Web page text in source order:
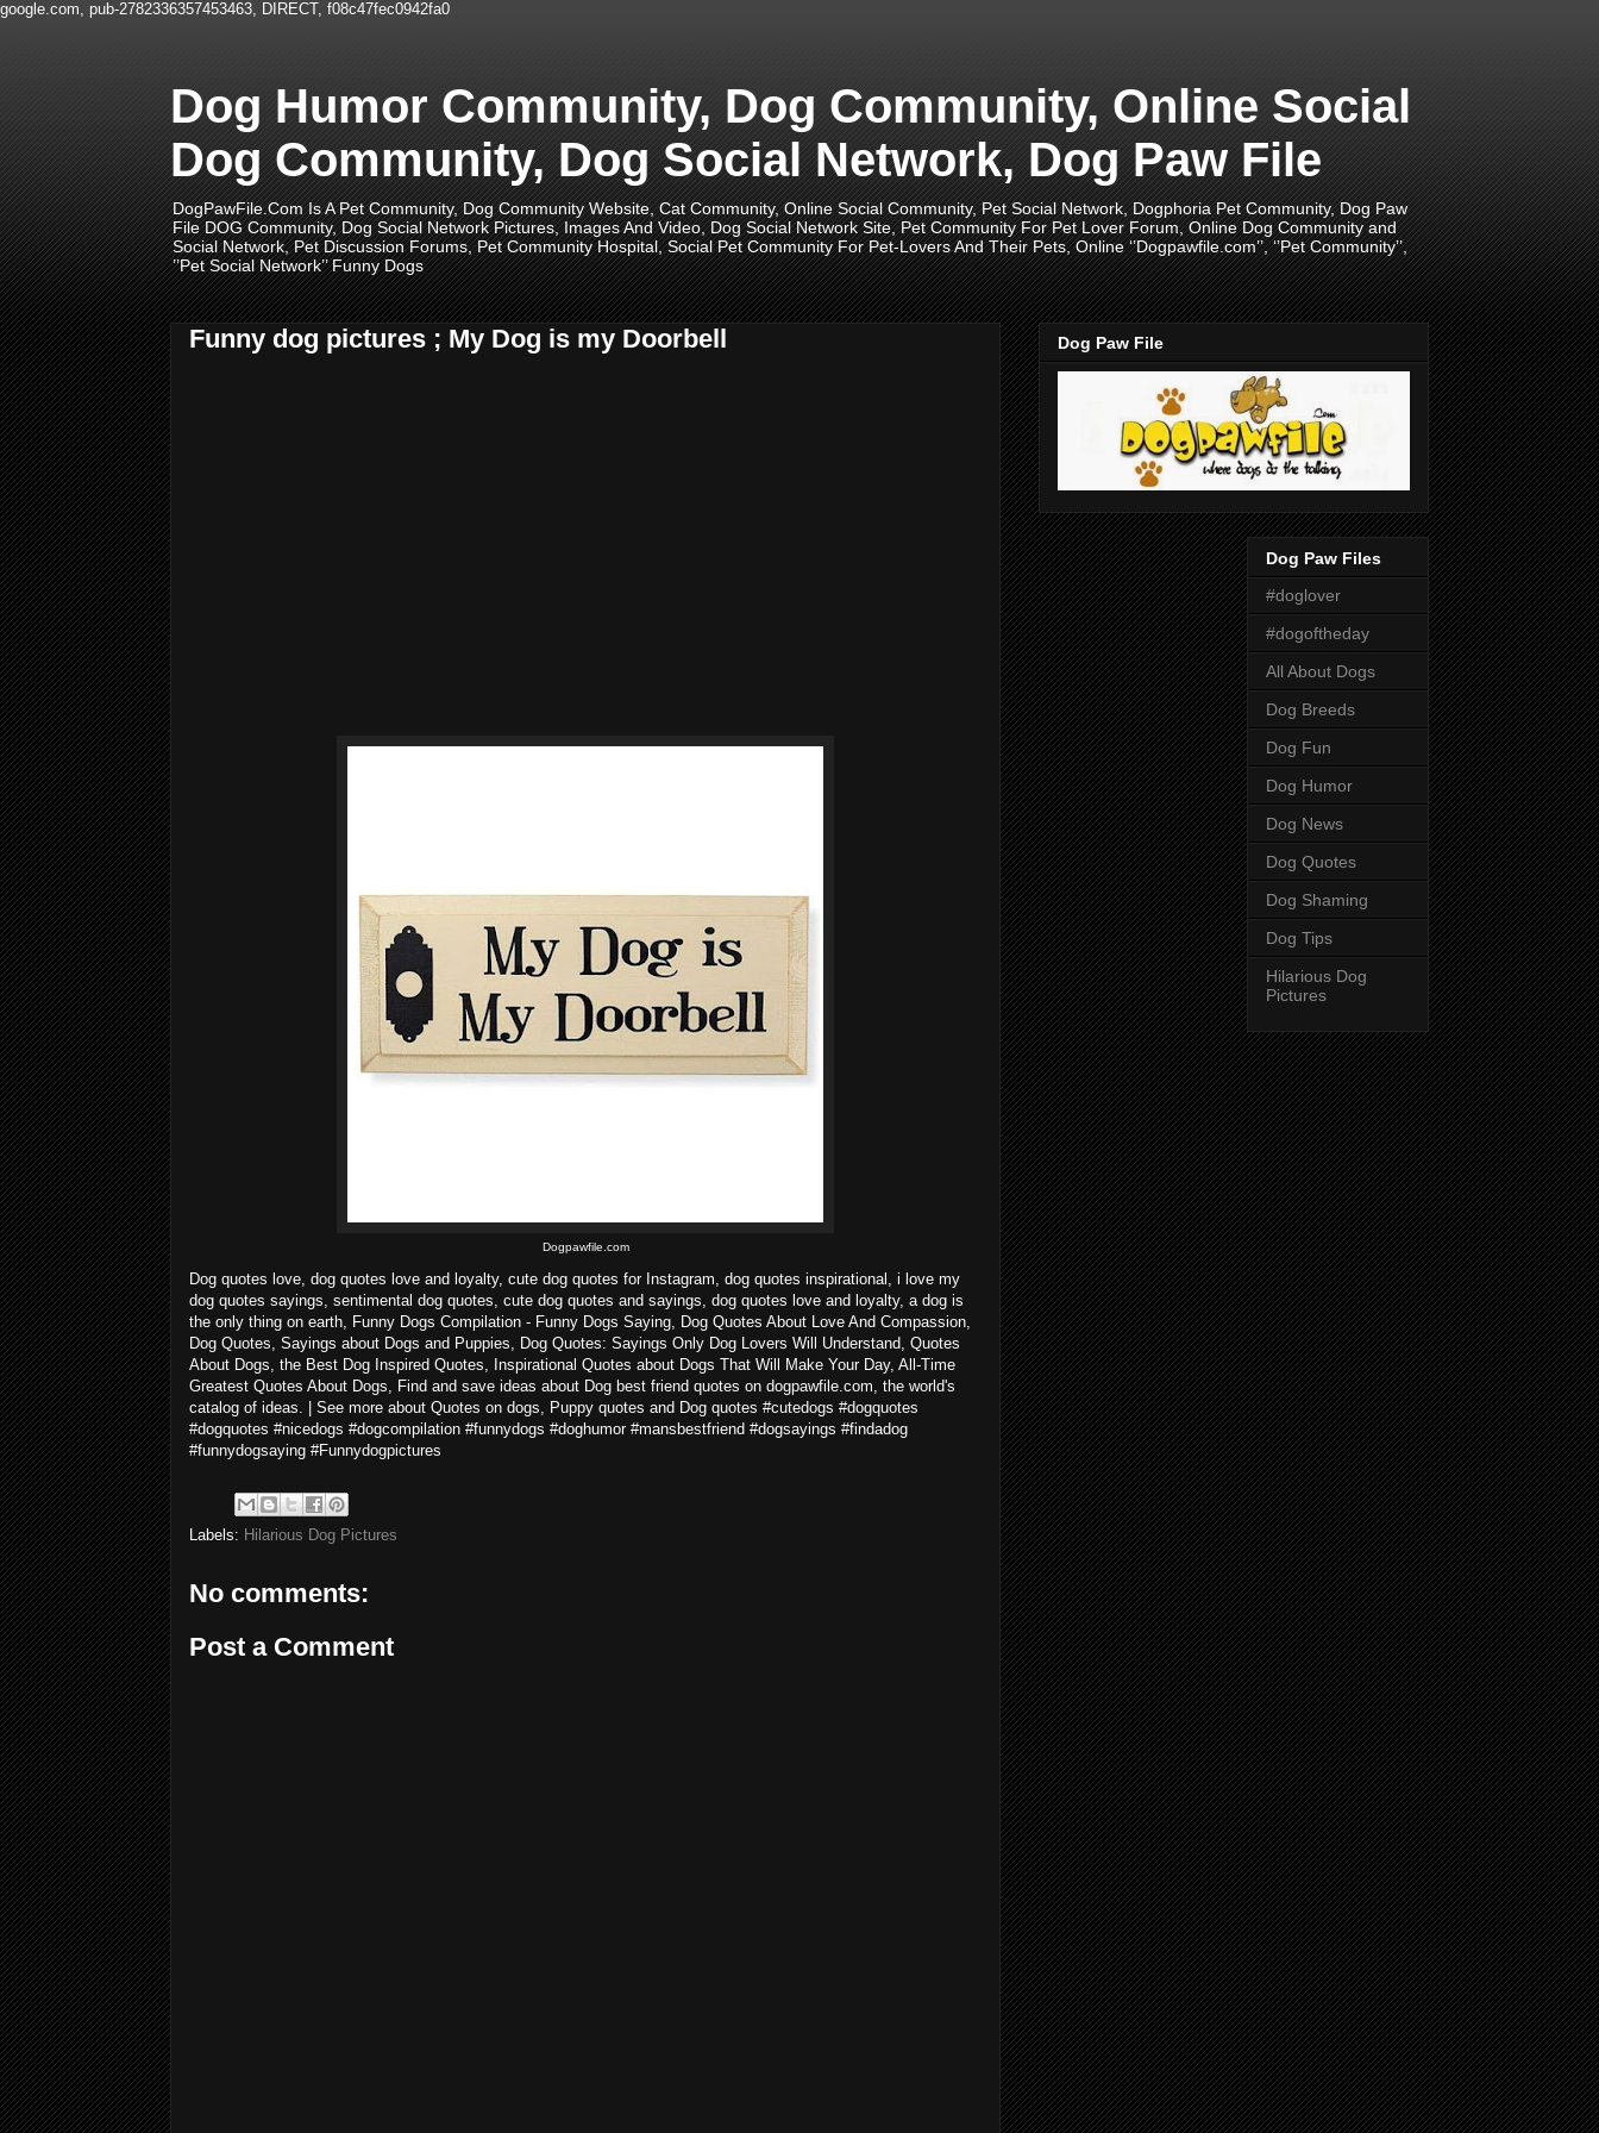
google.com, pub-2782336357453463, DIRECT, f08c47fec0942fa0
Dog Humor Community, Dog Community, Online Social
Dog Community, Dog Social Network, Dog Paw File
DogPawFile.Com Is A Pet Community, Dog Community Website, Cat Community, Online Social Community, Pet Social Network, Dogphoria Pet Community, Dog Paw
File DOG Community, Dog Social Network Pictures, Images And Video, Dog Social Network Site, Pet Community For Pet Lover Forum, Online Dog Community and
Social Network, Pet Discussion Forums, Pet Community Hospital, Social Pet Community For Pet-Lovers And Their Pets, Online ‘’Dogpawfile.com’’, ‘’Pet Community’’,
’’Pet Social Network’’ Funny Dogs
Funny dog pictures ; My Dog is my Doorbell
Dogpawfile.com
Dog quotes love, dog quotes love and loyalty, cute dog quotes for Instagram, dog quotes inspirational, i love my
dog quotes sayings, sentimental dog quotes, cute dog quotes and sayings, dog quotes love and loyalty, a dog is
the only thing on earth, Funny Dogs Compilation - Funny Dogs Saying, Dog Quotes About Love And Compassion,
Dog Quotes, Sayings about Dogs and Puppies, Dog Quotes: Sayings Only Dog Lovers Will Understand, Quotes
About Dogs, the Best Dog Inspired Quotes, Inspirational Quotes about Dogs That Will Make Your Day, All-Time
Greatest Quotes About Dogs, Find and save ideas about Dog best friend quotes on dogpawfile.com, the world's
catalog of ideas. | See more about Quotes on dogs, Puppy quotes and Dog quotes #cutedogs #dogquotes
#dogquotes #nicedogs #dogcompilation #funnydogs #doghumor #mansbestfriend #dogsayings #findadog
#funnydogsaying #Funnydogpictures
Labels: Hilarious Dog Pictures
No comments:
Post a Comment
Dog Paw File
Dog Paw Files
#doglover
#dogoftheday
All About Dogs
Dog Breeds
Dog Fun
Dog Humor
Dog News
Dog Quotes
Dog Shaming
Dog Tips
Hilarious Dog
Pictures